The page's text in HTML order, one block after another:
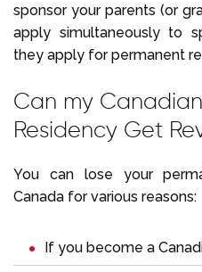
sponsor your parents (or
apply simultaneously to
they apply for permanent
Can my
Residency Get
You can lose your
Canada for various reasons:
If you become a